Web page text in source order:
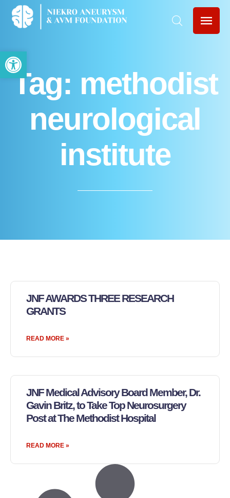
Open toolbar
Tag: methodist
neurological
institute
JNF AWARDS THREE RESEARCH
GRANTS
READ MORE »
JNF Medical Advisory Board Member, Dr.
Gavin Britz, to Take Top Neurosurgery
Post at The Methodist Hospital
READ MORE »